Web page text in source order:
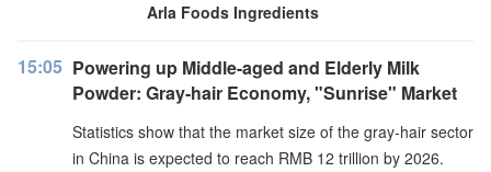
Arla Foods Ingredients
15:05 Powering up Middle-aged and Elderly Milk
Powder: Gray-hair Economy, "Sunrise" Market
Statistics show that the market size of the gray-hair sector
in China is expected to reach RMB 12 trillion by 2026.